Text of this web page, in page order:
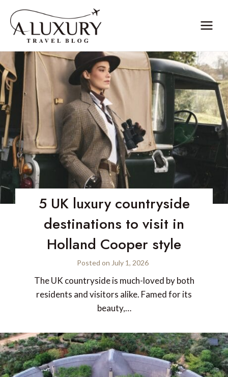
content
5 UK luxury countryside
destinations to visit in
Holland Cooper style
Posted on July 1, 2026
The UK countryside is much-loved by both
residents and visitors alike. Famed for its
beauty,…